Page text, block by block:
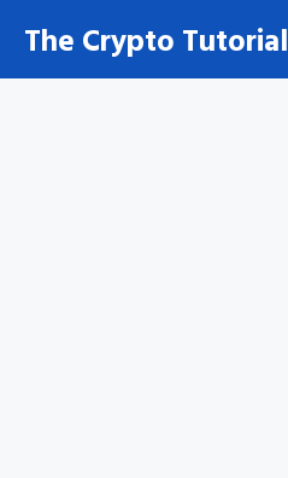
content
The Crypto Tutorial